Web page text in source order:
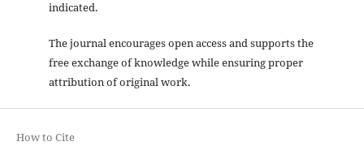
indicated.
The journal encourages open access and supports the
free exchange of knowledge while ensuring proper
attribution of original work.
How to Cite